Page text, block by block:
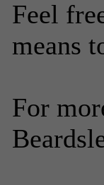
Feel
means
For